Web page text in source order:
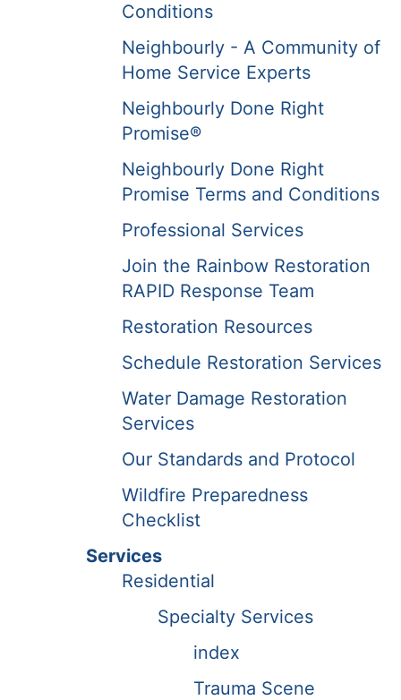
Conditions
Neighbourly - A Community of
Home Service Experts
Neighbourly Done Right
Promise®
Neighbourly Done Right
Promise Terms and Conditions
Professional Services
Join the Rainbow Restoration
RAPID Response Team
Restoration Resources
Schedule Restoration Services
Water Damage Restoration
Services
Our Standards and Protocol
Wildfire Preparedness
Checklist
Services
Residential
Specialty Services
index
Trauma Scene